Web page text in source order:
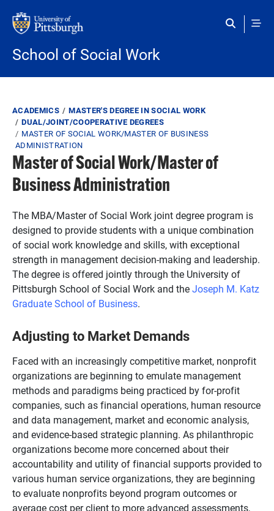
School of Social Work
Breadcrumb
ACADEMICS
MASTER'S DEGREE IN SOCIAL WORK
DUAL/JOINT/COOPERATIVE DEGREES
MASTER OF SOCIAL WORK/MASTER OF BUSINESS
ADMINISTRATION
Master of Social Work/Master of
Business Administration
The MBA/Master of Social Work joint degree program is
designed to provide students with a unique combination
of social work knowledge and skills, with exceptional
strength in management decision-making and leadership.
The degree is offered jointly through the University of
Pittsburgh School of Social Work and theJoseph M. Katz
Graduate School of Business.
Adjusting to Market Demands
Faced with an increasingly competitive market, nonprofit
organizations are beginning to emulate management
methods and paradigms being practiced by for-profit
companies, such as financial operations, human resource
and data management, market and economic analysis,
and evidence-based strategic planning. As philanthropic
organizations become more concerned about their
accountability and utility of financial supports provided to
various human service organizations, they are beginning
to evaluate nonprofits beyond program outcomes or
average cost per client to more advanced assessments,